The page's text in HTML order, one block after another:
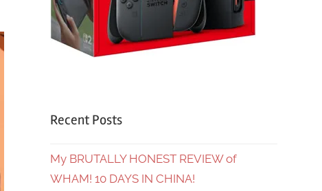
Recent Posts
My BRUTALLY HONEST REVIEW of
WHAM! 10 DAYS IN CHINA!